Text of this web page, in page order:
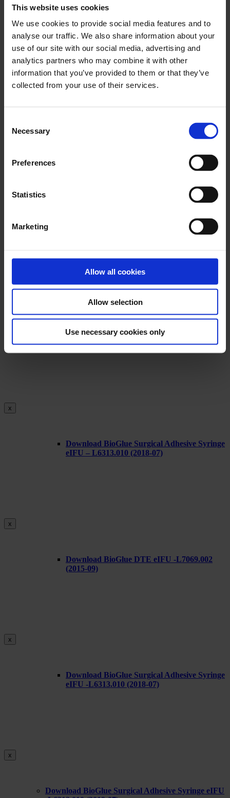
This website uses cookies
We use cookies to provide social media features and to
analyse our traffic. We also share information about your
use of our site with our social media, advertising and
analytics partners who may combine it with other
information that you’ve provided to them or that they’ve
collected from your use of their services.
Selection
Necessary
Preferences
Statistics
Marketing
Allow all cookies
Allow selection
Use necessary cookies only
There is no archived Information leaflet for this
Download PhotoFix eIFU L09328.000 (2024-
Download BioGlue Surgical Adhesive Syringe
Download BioGlue Surgical Adhesive Syringe
eIFU L6316.000
x
Download BioGlue Surgical Adhesive Syringe
eIFU – L6313.010 (2018-07)
x
Download BioGlue DTE eIFU -L7069.002
(2015-09)
x
Download BioGlue Surgical Adhesive Syringe
eIFU -L6313.010 (2018-07)
x
Download BioGlue Surgical Adhesive Syringe eIFU